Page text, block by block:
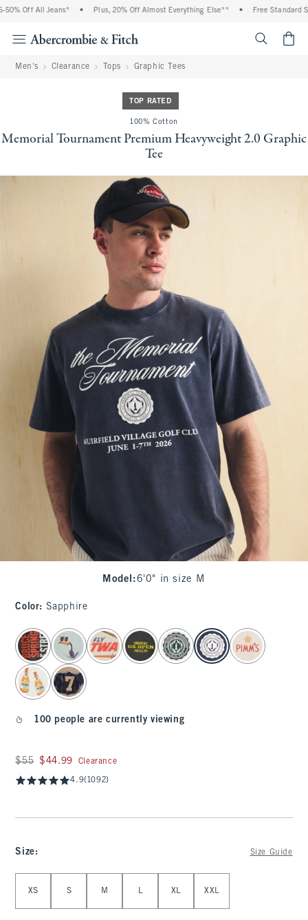
Off All Jeans* Plus, 20% Off Almost Everything Else** Free Standard
Men's Clearance Tops Graphic Tees
TOP RATED
100% Cotton
Memorial Tournament Premium Heavyweight 2.0 Graphic
Tee
Model :6'0" in size M
Color: Sapphire
select color
100 people are currently viewing
Was $55, now $44.99
$55 $44.99 Clearance
4.9(1092)
Size: Size Guide
XS S M L XL XXL